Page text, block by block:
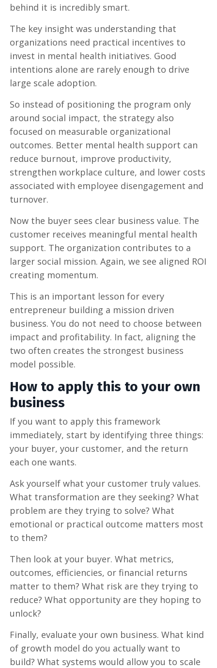
behind it is incredibly smart.
The key insight was understanding that
organizations need practical incentives to
invest in mental health initiatives. Good
intentions alone are rarely enough to drive
large scale adoption.
So instead of positioning the program only
around social impact, the strategy also
focused on measurable organizational
outcomes. Better mental health support can
reduce burnout, improve productivity,
strengthen workplace culture, and lower costs
associated with employee disengagement and
turnover.
Now the buyer sees clear business value. The
customer receives meaningful mental health
support. The organization contributes to a
larger social mission. Again, we see aligned ROI
creating momentum.
This is an important lesson for every
entrepreneur building a mission driven
business. You do not need to choose between
impact and profitability. In fact, aligning the
two often creates the strongest business
model possible.
How to apply this to your own
business
If you want to apply this framework
immediately, start by identifying three things:
your buyer, your customer, and the return
each one wants.
Ask yourself what your customer truly values.
What transformation are they seeking? What
problem are they trying to solve? What
emotional or practical outcome matters most
to them?
Then look at your buyer. What metrics,
outcomes, efficiencies, or financial returns
matter to them? What risk are they trying to
reduce? What opportunity are they hoping to
unlock?
Finally, evaluate your own business. What kind
of growth model do you actually want to
build? What systems would allow you to scale